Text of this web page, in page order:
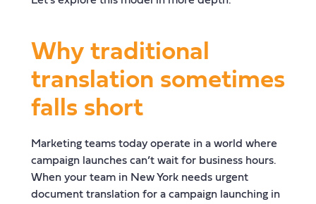
Why traditional
translation sometimes
falls short
Marketing teams today operate in a world where
campaign launches can’t wait for business hours.
When your team in New York needs urgent
document translation for a campaign launching in